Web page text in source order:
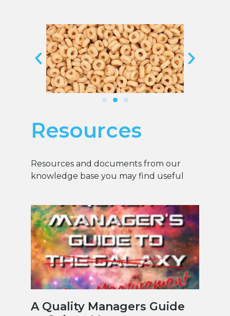
Resources
Resources and documents from our
knowledge base you may find useful
A Quality Managers Guide